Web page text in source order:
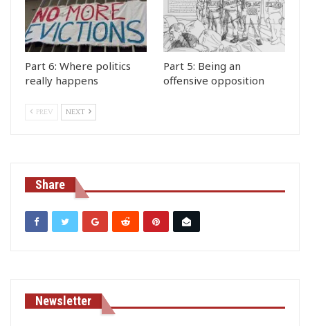
Part 6: Where politics
really happens
Part 5: Being an
offensive opposition
PREV NEXT
Share
Newsletter